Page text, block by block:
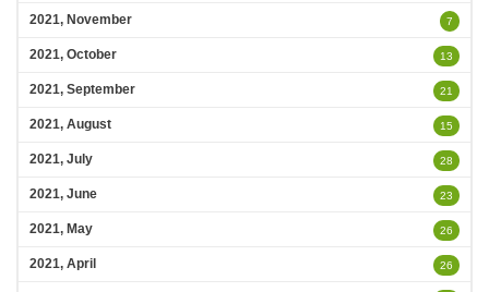
2021, November 7
2021, October 13
2021, September 21
2021, August 15
2021, July 28
2021, June 23
2021, May 26
2021, April 26